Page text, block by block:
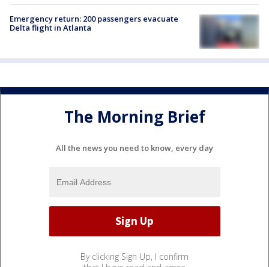
Emergency return: 200 passengers evacuate
Delta flight in Atlanta
The Morning Brief
All the news you need to know, every day
By clicking Sign Up, I confirm